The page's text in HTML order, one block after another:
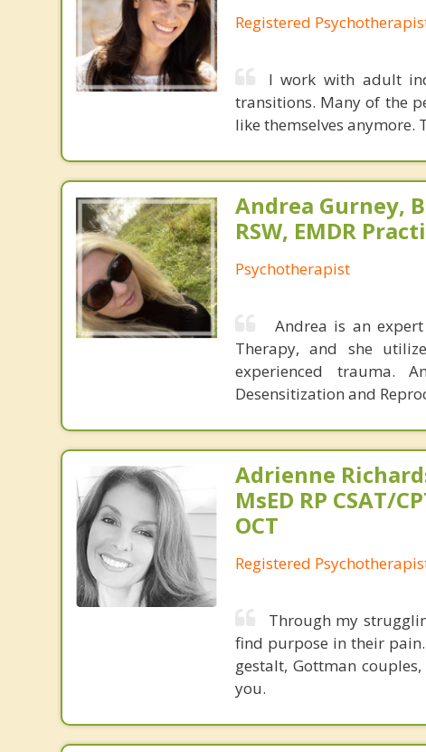
Registered
I work with adult
transitions. Many of the
like themselves anymore.
Andrea Gurney,
RSW, EMDR
Psychotherapist
Andrea is an
Therapy, and she
experienced trauma.
Desensitization and
Adrienne
MsED RP CSAT/
OCT
Registered
Through my
find purpose in their
gestalt, Gottman
you.